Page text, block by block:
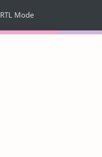
RTL Mode